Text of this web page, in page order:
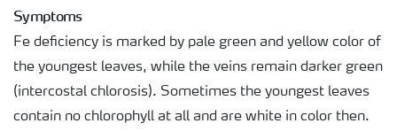
Symptoms
Fe deficiency is marked by pale green and yellow color of
the youngest leaves, while the veins remain darker green
(intercostal chlorosis). Sometimes the youngest leaves
contain no chlorophyll at all and are white in color then.